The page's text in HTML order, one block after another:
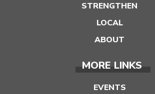
STRENGTHEN
LOCAL
ABOUT
MORE LINKS
EVENTS